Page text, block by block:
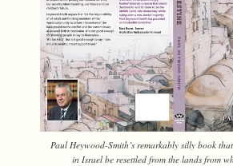
Paul Heywood-Smith’s remarkably silly book
in Israel be resettled from the lands from